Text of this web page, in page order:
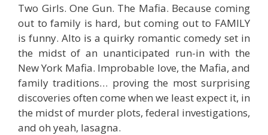
Two Girls. One Gun. The Mafia. Because coming
out to family is hard, but coming out to FAMILY
is funny. Alto is a quirky romantic comedy set in
the midst of an unanticipated run-in with the
New York Mafia. Improbable love, the Mafia, and
family traditions… proving the most surprising
discoveries often come when we least expect it, in
the midst of murder plots, federal investigations,
and oh yeah, lasagna.